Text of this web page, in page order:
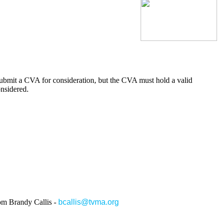
a CVA for consideration, but the CVA must hold a valid
Brandy Callis - bcallis@tvma.org